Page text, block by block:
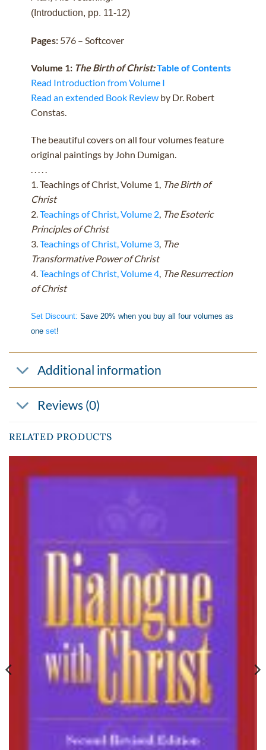
(Introduction, pp. 11-12)
Pages:576 – Softcover
Volume 1: The Birth of Christ:Table of Contents
Read Introduction from Volume I
Read an extended Book Reviewby Dr. Robert
Constas.
The beautiful covers on all four volumes feature
original paintings by John Dumigan.
1. Teachings of Christ, Volume 1, The Birth of
Christ
2. Teachings of Christ, Volume 2, The Esoteric
Principles of Christ
3. Teachings of Christ, Volume 3, The
Transformative Power of Christ
4. Teachings of Christ, Volume 4, The Resurrection
of Christ
Set Discount: Save 20% when you buy all four volumes as
one set!
Additional information
Reviews (0)
RELATED PRODUCTS